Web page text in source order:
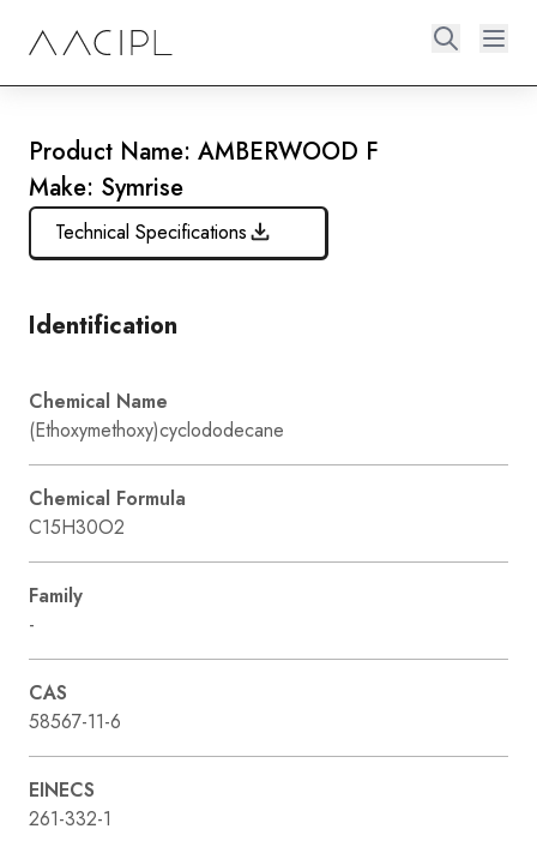
Product Name: AMBERWOOD F
Make: Symrise
Technical Specifications
Identification
Chemical Name
(Ethoxymethoxy)cyclododecane
Chemical Formula
C15H30O2
Family
-
CAS
58567-11-6
EINECS
261-332-1